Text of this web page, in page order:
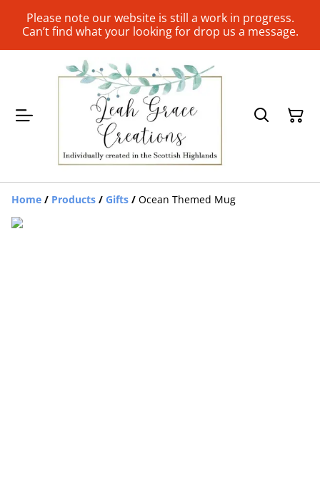
Please note our website is still a work in progress.
Can’t find what your looking for drop us a message.
Home / Products / Gifts / Ocean Themed Mug